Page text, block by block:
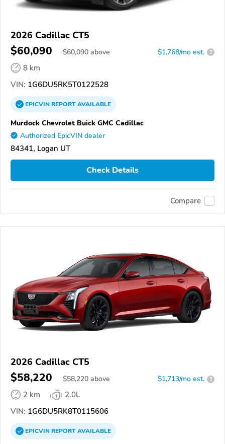
2026 Cadillac CT5
$60,090 $60,090 above $1,768/mo est. ?
8 km
VIN: 1G6DU5RK5T0122528
EPICVINREPORTAVAILABLE
Murdock Chevrolet Buick GMC Cadillac
Authorized EpicVIN dealer
84341, Logan UT
Check Details
Compare
2026 Cadillac CT5
$58,220 $58,220 above $1,713/mo est. ?
2 km
2.0L
VIN: 1G6DU5RK8T0115606
EPICVINREPORTAVAILABLE